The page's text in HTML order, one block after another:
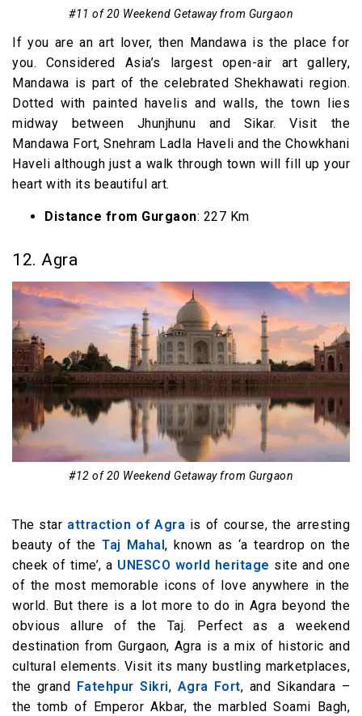
#11 of 20 Weekend Getaway from Gurgaon
If you are an art lover, then Mandawa is the place for
you. Considered Asia’s largest open-air art gallery,
Mandawa is part of the celebrated Shekhawati region.
Dotted with painted havelis and walls, the town lies
midway between Jhunjhunu and Sikar. Visit the
Mandawa Fort, Snehram Ladla Haveli and the Chowkhani
Haveli although just a walk through town will fill up your
heart with its beautiful art.
Distance from Gurgaon: 227 Km
12. Agra
#12 of 20 Weekend Getaway from Gurgaon
The star attraction of Agra is of course, the arresting
beauty of theTaj Mahal, known as ‘a teardrop on the
cheek of time’, a UNESCO world heritage site and one
of the most memorable icons of love anywhere in the
world. But there is a lot more to do in Agra beyond the
obvious allure of the Taj. Perfect as a weekend
destination from Gurgaon, Agra is a mix of historic and
cultural elements. Visit its many bustling marketplaces,
the grand Fatehpur Sikri, Agra Fort, and Sikandara –
the tomb of Emperor Akbar, the marbled Soami Bagh,